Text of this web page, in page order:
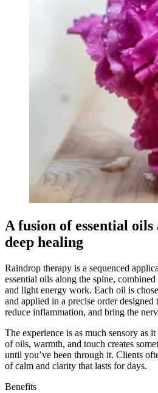
A fusion of essential oils
deep healing
Raindrop therapy is a sequenced
essential oils along the spine,
and light energy work. Each oil is
and applied in a precise order designed
reduce inflammation, and bring the
The experience is as much sensory as
of oils, warmth, and touch creates
until you’ve been through it. Clients
of calm and clarity that lasts for days.
Benefits